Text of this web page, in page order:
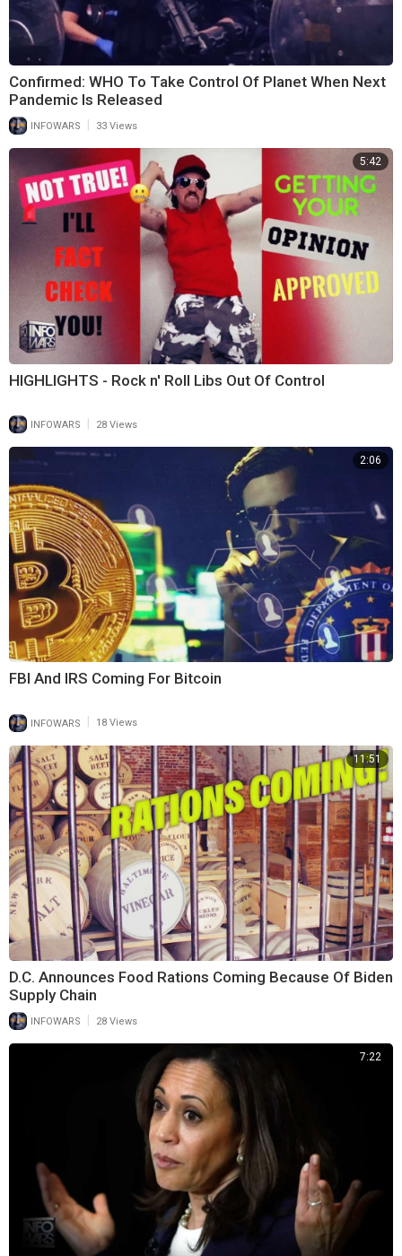
Confirmed: WHO To Take Control Of Planet When Next
Pandemic Is Released
INFOWARS 33 Views
5:42
HIGHLIGHTS - Rock n' Roll Libs Out Of Control
INFOWARS 28 Views
2:06
FBI And IRS Coming For Bitcoin
INFOWARS 18 Views
11:51
D.C. Announces Food Rations Coming Because Of Biden
Supply Chain
INFOWARS 28 Views
7:22